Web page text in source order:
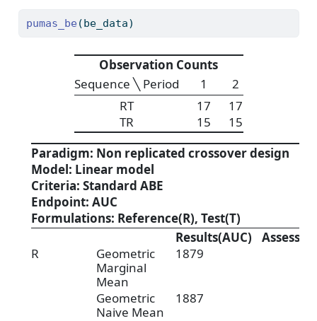
pumas_be (be_data)
Observation Counts
Sequence ╲ Period
1
2
RT
17
17
TR
15
15
Paradigm: Non replicated crossover design
Model: Linear model
Criteria: Standard ABE
Endpoint: AUC
Formulations: Reference(R), Test(T)
Results(AUC)
R
Geometric
Marginal
Mean
1879
Geometric
Naive Mean
1887